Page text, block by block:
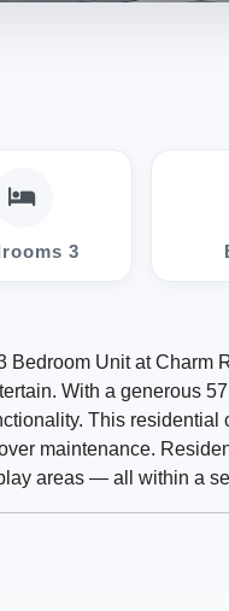
3
Bedroom Unit at
With a generous
This
maintenance.
areas — all within a